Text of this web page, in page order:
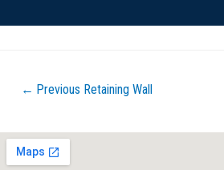
← Previous Retaining Wall